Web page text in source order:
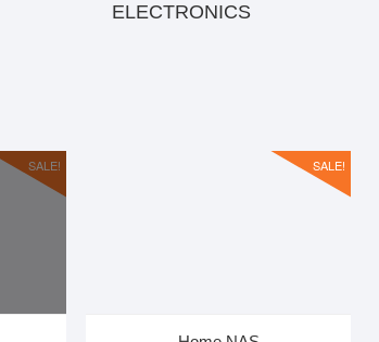
ELECTRONICS
SALE! SALE!